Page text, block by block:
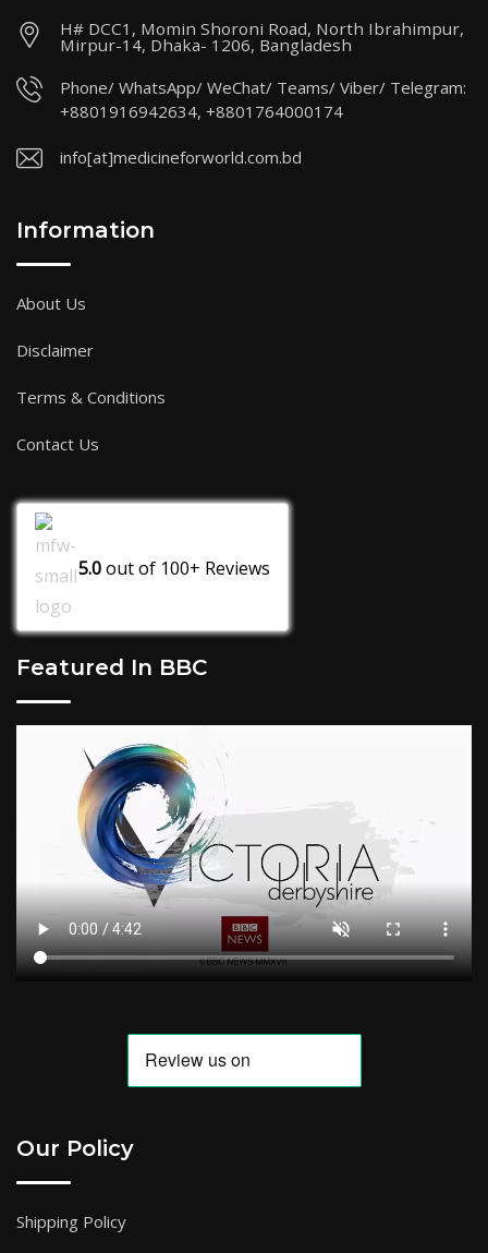
H# DCC1, Momin Shoroni Road, North Ibrahimpur,
Mirpur-14, Dhaka- 1206, Bangladesh
Phone/ WhatsApp/ WeChat/ Teams/ Viber/ Telegram:
+8801916942634, +8801764000174
info[at]medicineforworld.com.bd
Information
About Us
Disclaimer
Terms & Conditions
Contact Us
5.0out of 100+ Reviews
Featured In BBC
Our Policy
Shipping Policy